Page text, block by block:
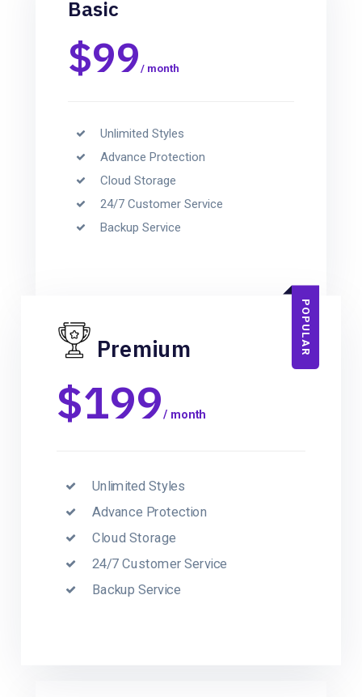
Basic
$99 / month
Unlimited Styles
Advance Protection
Cloud Storage
24/7 Customer Service
Backup Service
POPULAR
Premium
$199/ month
Unlimited Styles
Advance Protection
Cloud Storage
24/7 Customer Service
Backup Service